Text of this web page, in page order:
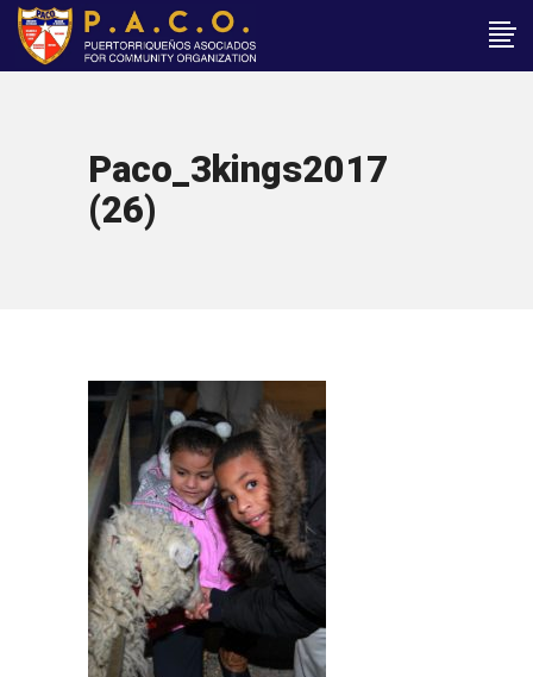
Paco_3kings2017
(26)